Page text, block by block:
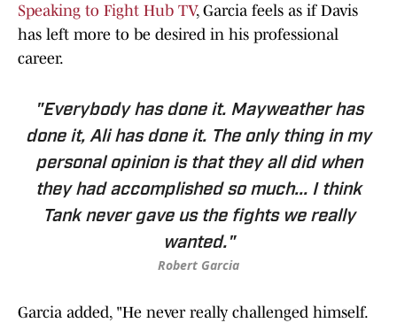
Speaking to Fight Hub TV, Garcia feels as if Davis
has left more to be desired in his professional
career.
"Everybody has done it. Mayweather has
done it, Ali has done it. The only thing in my
personal opinion is that they all did when
they had accomplished so much... I think
Tank never gave us the fights we really
wanted."
Robert Garcia
Garcia added, "He never really challenged himself.